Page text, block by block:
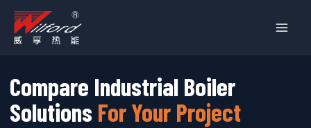
Compare Industrial Boiler
Solutions For Your Project